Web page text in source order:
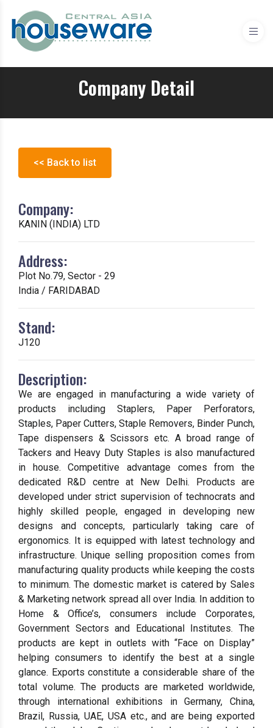
Company Detail
<< Back to list
Company:
KANIN (INDIA) LTD
Address:
Plot No.79, Sector - 29
India / FARIDABAD
Stand:
J120
Description:
We are engaged in manufacturing a wide variety of
products including Staplers, Paper Perforators,
Staples, Paper Cutters, Staple Removers, Binder Punch,
Tape dispensers & Scissors etc. A broad range of
Tackers and Heavy Duty Staples is also manufactured
in house. Competitive advantage comes from the
dedicated R&D centre at New Delhi. Products are
developed under strict supervision of technocrats and
highly skilled people, engaged in developing new
designs and concepts, particularly taking care of
ergonomics. It is equipped with latest technology and
infrastructure. Unique selling proposition comes from
manufacturing quality products while keeping the costs
to minimum. The domestic market is catered by Sales
& Marketing network spread all over India. In addition to
Home & Office’s, consumers include Corporates,
Government Sectors and Educational Institutes. The
products are kept in outlets with “Face on Display”
helping consumers to identify the best at a single
glance. Exports constitute a considerable share of the
total volume. The products are marketed worldwide,
through international exhibitions in Germany, China,
Brazil, Russia, UAE, USA etc., and are being exported